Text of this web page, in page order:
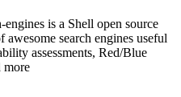
engines is a Shell open source
awesome search engines useful
assessments, Red/Blue
more